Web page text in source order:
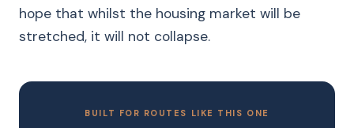
hope that whilst the housing market will be
stretched, it will not collapse.
BUILT FOR ROUTES LIKE THIS ONE